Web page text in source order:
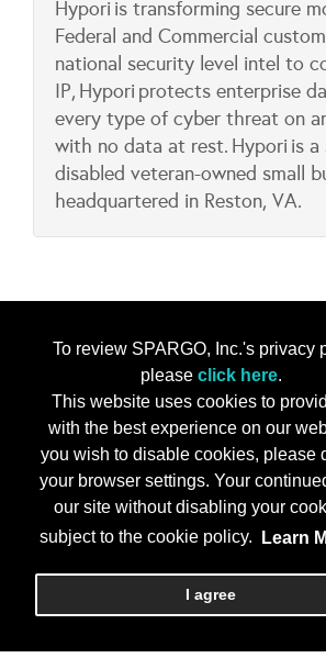
To review SPARGO, Inc.'s privacy
please click here.
This website uses cookies to
with the best experience on our
you wish to disable cookies, please
your browser settings. Your
our site without disabling your
subject to the cookie policy.
Learn
I agree
Hypori is transforming secure
Federal and Commercial
national security level intel to
IP, Hypori protects enterprise
every type of cyber threat on
with no data at rest. Hypori is a
disabled veteran-owned small
headquartered in Reston, VA.